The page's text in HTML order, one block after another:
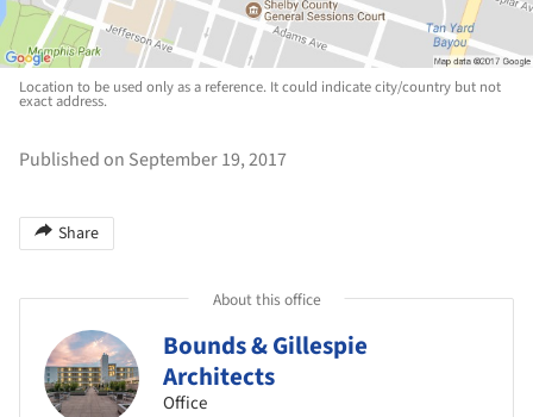
Location to be used only as a reference. It could indicate city/country but not
exact address.
Published on September 19, 2017
Share
About this office
Bounds & Gillespie
Architects
Office